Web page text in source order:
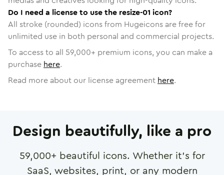
Do I need a license to use the resize-01 icon?
All stroke (rounded) icons from Hugeicons are free for
unlimited use in both personal and commercial projects.
To access to all 59,000+ premium icons, you can make a
purchase here.
Read more about our license agreement here.
Design beautifully, like a pro
59,000+ beautiful icons. Whether it's for
SaaS, websites, print, or any modern